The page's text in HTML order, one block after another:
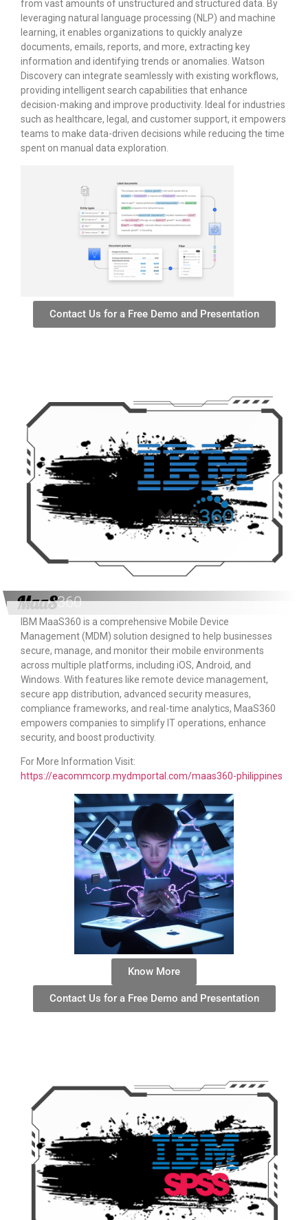
from vast amounts of unstructured and structured data. By
leveraging natural language processing (NLP) and machine
learning, it enables organizations to quickly analyze
documents, emails, reports, and more, extracting key
information and identifying trends or anomalies. Watson
Discovery can integrate seamlessly with existing workflows,
providing intelligent search capabilities that enhance
decision-making and improve productivity. Ideal for industries
such as healthcare, legal, and customer support, it empowers
teams to make data-driven decisions while reducing the time
spent on manual data exploration.
Contact Us for a Free Demo and Presentation
MaaS360
IBM MaaS360 is a comprehensive Mobile Device
Management (MDM) solution designed to help businesses
secure, manage, and monitor their mobile environments
across multiple platforms, including iOS, Android, and
Windows. With features like remote device management,
secure app distribution, advanced security measures,
compliance frameworks, and real-time analytics, MaaS360
empowers companies to simplify IT operations, enhance
security, and boost productivity.
For More Information Visit:
https://eacommcorp.mydmportal.com/maas360-philippines
Know More
Contact Us for a Free Demo and Presentation